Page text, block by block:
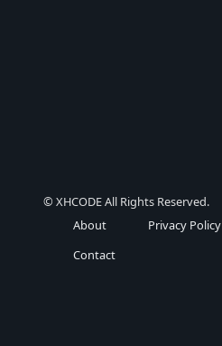
© XHCODE All Rights Reserved.
About
Privacy Policy
Contact